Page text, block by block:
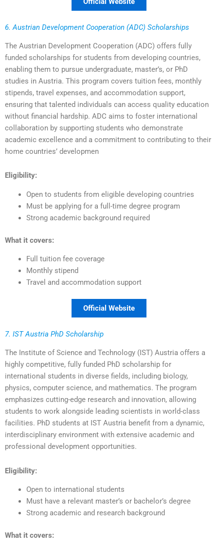
6. Austrian Development Cooperation (ADC) Scholarships
The Austrian Development Cooperation (ADC) offers fully
funded scholarships for students from developing countries,
enabling them to pursue undergraduate, master’s, or PhD
studies in Austria. This program covers tuition fees, monthly
stipends, travel expenses, and accommodation support,
ensuring that talented individuals can access quality education
without financial hardship. ADC aims to foster international
collaboration by supporting students who demonstrate
academic excellence and a commitment to contributing to their
home countries’ developmen
Eligibility:
Open to students from eligible developing countries
Must be applying for a full-time degree program
Strong academic background required
What it covers:
Full tuition fee coverage
Monthly stipend
Travel and accommodation support
Official Website
7. IST Austria PhD Scholarship
The Institute of Science and Technology (IST) Austria offers a
highly competitive, fully funded PhD scholarship for
international students in diverse fields, including biology,
physics, computer science, and mathematics. The program
emphasizes cutting-edge research and innovation, allowing
students to work alongside leading scientists in world-class
facilities. PhD students at IST Austria benefit from a dynamic,
interdisciplinary environment with extensive academic and
professional development opportunities.
Eligibility:
Open to international students
Must have a relevant master’s or bachelor’s degree
Strong academic and research background
What it covers: